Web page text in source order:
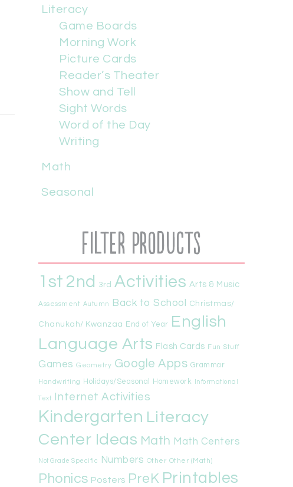
Literacy
Game Boards
Morning Work
Picture Cards
Reader’s Theater
Show and Tell
Sight Words
Word of the Day
Writing
Math
Seasonal
Filter Products
1st 2nd 3rd Activities Arts & Music
Assessment Autumn Back to School Christmas/
Chanukah/ Kwanzaa End of Year English
Language Arts Flash Cards Fun Stuff
Games Geometry Google Apps Grammar
Handwriting Holidays/Seasonal Homework Informational
Text Internet Activities
Kindergarten Literacy
Center Ideas Math Math Centers
Not Grade Specific Numbers Other Other (Math)
Phonics Posters PreK Printables